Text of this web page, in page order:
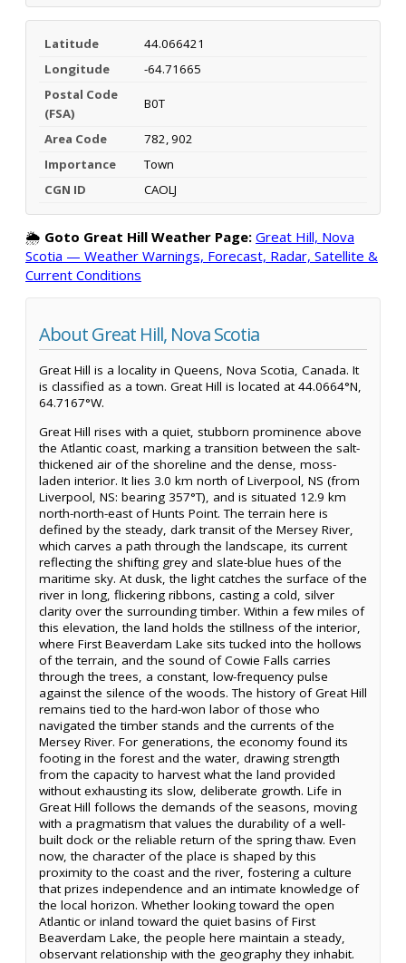
Latitude
44.066421
Longitude
-64.71665
Postal Code
(FSA)
B0T
Area Code
782, 902
Importance
Town
CGN ID
CAOLJ
🌦️ Goto Great Hill Weather Page: Great Hill, Nova
Scotia — Weather Warnings, Forecast, Radar, Satellite &
Current Conditions
About Great Hill, Nova Scotia
Great Hill is a locality in Queens, Nova Scotia, Canada. It
is classified as a town. Great Hill is located at 44.0664°N,
64.7167°W.
Great Hill rises with a quiet, stubborn prominence above
the Atlantic coast, marking a transition between the salt-
thickened air of the shoreline and the dense, moss-
laden interior. It lies 3.0 km north of Liverpool, NS (from
Liverpool, NS: bearing 357°T), and is situated 12.9 km
north-north-east of Hunts Point. The terrain here is
defined by the steady, dark transit of the Mersey River,
which carves a path through the landscape, its current
reflecting the shifting grey and slate-blue hues of the
maritime sky. At dusk, the light catches the surface of the
river in long, flickering ribbons, casting a cold, silver
clarity over the surrounding timber. Within a few miles of
this elevation, the land holds the stillness of the interior,
where First Beaverdam Lake sits tucked into the hollows
of the terrain, and the sound of Cowie Falls carries
through the trees, a constant, low-frequency pulse
against the silence of the woods. The history of Great Hill
remains tied to the hard-won labor of those who
navigated the timber stands and the currents of the
Mersey River. For generations, the economy found its
footing in the forest and the water, drawing strength
from the capacity to harvest what the land provided
without exhausting its slow, deliberate growth. Life in
Great Hill follows the demands of the seasons, moving
with a pragmatism that values the durability of a well-
built dock or the reliable return of the spring thaw. Even
now, the character of the place is shaped by this
proximity to the coast and the river, fostering a culture
that prizes independence and an intimate knowledge of
the local horizon. Whether looking toward the open
Atlantic or inland toward the quiet basins of First
Beaverdam Lake, the people here maintain a steady,
observant relationship with the geography they inhabit.